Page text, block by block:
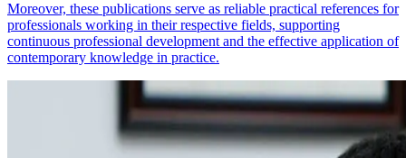
Moreover, these publications serve as reliable practical references for
professionals working in their respective fields, supporting
continuous professional development and the effective application of
contemporary knowledge in practice.